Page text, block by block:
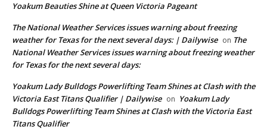
Yoakum Beauties Shine at Queen Victoria Pageant
The National Weather Services issues warning about freezing
weather for Texas for the next several days: | Dailywise on The
National Weather Services issues warning about freezing weather
for Texas for the next several days:
Yoakum Lady Bulldogs Powerlifting Team Shines at Clash with the
Victoria East Titans Qualifier | Dailywise on Yoakum Lady
Bulldogs Powerlifting Team Shines at Clash with the Victoria East
Titans Qualifier